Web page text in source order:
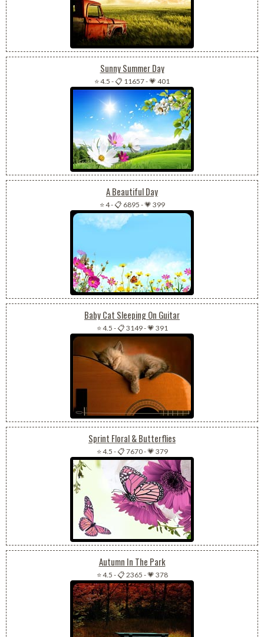
Sunny Summer Day
⭐ 4.5 -📋 11657-💗 401
A Beautiful Day
⭐ 4-📋 6895 -💗 399
Baby Cat Sleeping On Guitar
⭐ 4.5 -📋 3149-💗 391
Sprint Floral & Butterflies
⭐ 4.5 -📋 7670-💗 379
Autumn In The Park
⭐ 4.5 -📋 2365 -💗 378